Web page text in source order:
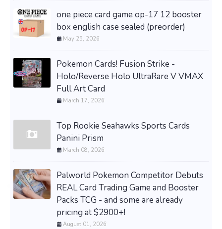
one piece card game op-17 12 booster
box english case sealed (preorder)
May 25, 2026
Pokemon Cards! Fusion Strike -
Holo/Reverse Holo UltraRare V VMAX
Full Art Card
March 17, 2026
Top Rookie Seahawks Sports Cards
Panini Prism
March 08, 2026
Palworld Pokemon Competitor Debuts
REAL Card Trading Game and Booster
Packs TCG - and some are already
pricing at $2900+!
August 01, 2026